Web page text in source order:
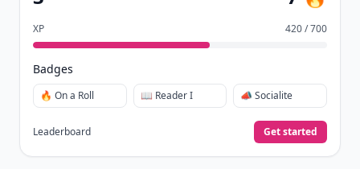
XP 420 / 700
Badges
🔥 On a Roll 📖 Reader I 📣 Socialite
Leaderboard Get started